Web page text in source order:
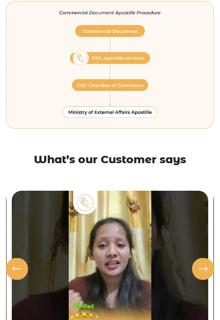
What’s our Customer says